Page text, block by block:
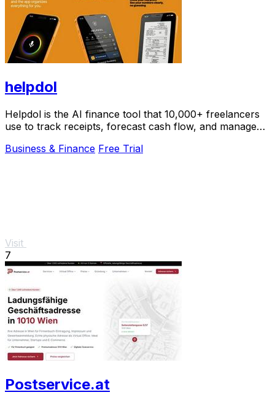
helpdol
Helpdol is the AI finance tool that 10,000+ freelancers
use to track receipts, forecast cash flow, and manage
Business & Finance Free Trial
Visit
7
Postservice.at